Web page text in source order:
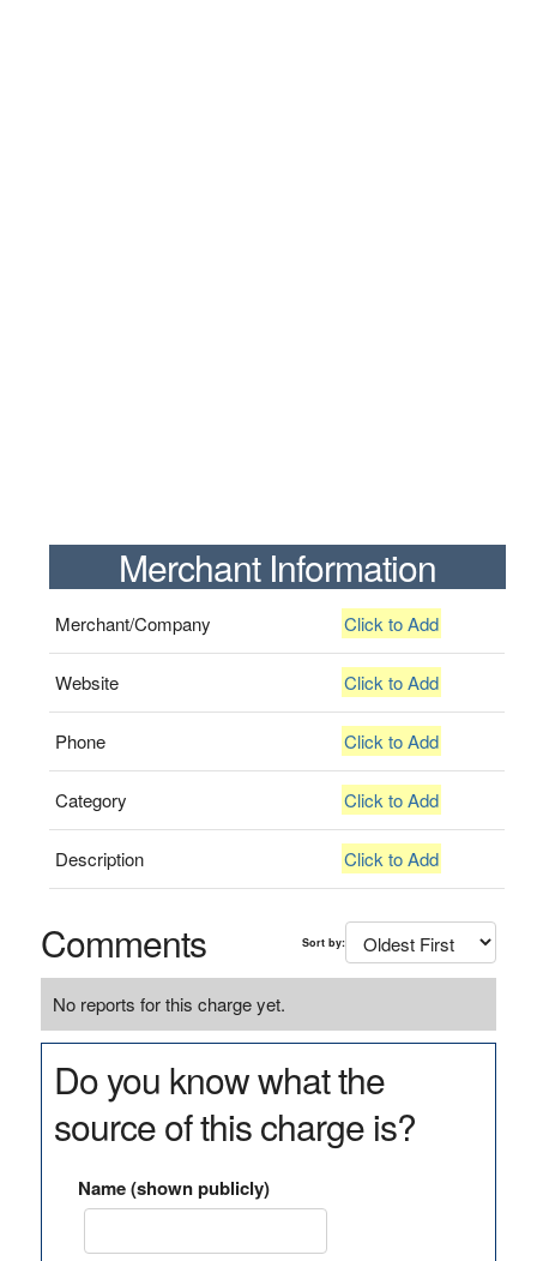
Merchant Information
Merchant/Company Click to Add
Website Click to Add
Phone Click to Add
Category Click to Add
Description Click to Add
Comments Sort by:
No reports for this charge yet.
Do you know what the
source of this charge is?
Name (shown publicly)